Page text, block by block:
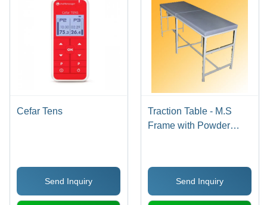
Cefar Tens
Send Inquiry
Traction Table - M.S
Frame with Powder
Thoracic & Pelvic
Traction Belt Facilities,
Movable Cushion Plank
Send Inquiry